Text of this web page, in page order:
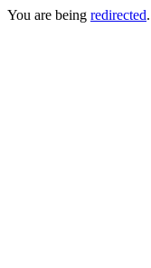
You are being redirected.